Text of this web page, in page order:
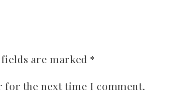
are marked *
for the next time I comment.